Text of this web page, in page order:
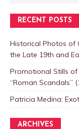
RECENT POSTS
Historical Photos of
the Late 19th and
Promotional Stills of
“Roman Scandals”
Patricia Medina:
ARCHIVES